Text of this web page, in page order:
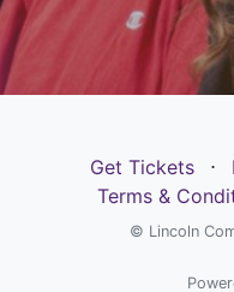
Get Tickets ⋅
Terms &
© Lincoln